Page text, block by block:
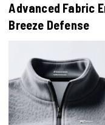
Advanced Fabric
Breeze Defense